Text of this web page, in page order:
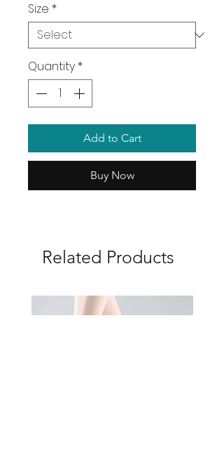
Size *
Quantity *
Add to Cart
Buy Now
Related Products